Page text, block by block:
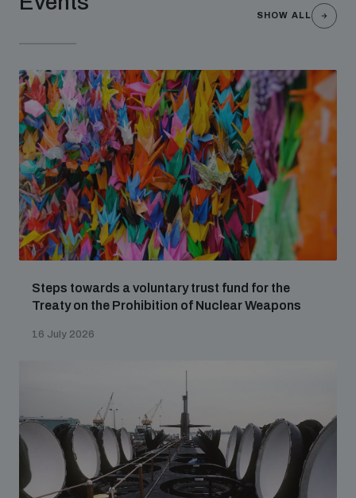
SHOW ALL
Steps towards a voluntary trust fund for the
Treaty on the Prohibition of Nuclear Weapons
16 July 2026